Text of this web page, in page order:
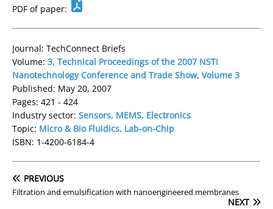
PDF of paper:
Journal: TechConnect Briefs
Volume: 3, Technical Proceedings of the 2007 NSTI
Nanotechnology Conference and Trade Show, Volume 3
Published: May 20, 2007
Pages: 421 - 424
Industry sector: Sensors, MEMS, Electronics
Topic: Micro & Bio Fluidics, Lab-on-Chip
ISBN: 1-4200-6184-4
PREVIOUS
Filtration and emulsification with nanoengineered membranes
NEXT